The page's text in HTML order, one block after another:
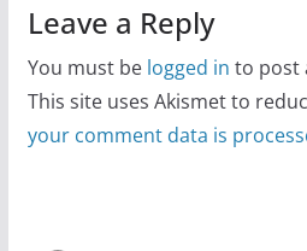
Leave a Reply
You must be logged in to post
This site uses Akismet to
your comment data is